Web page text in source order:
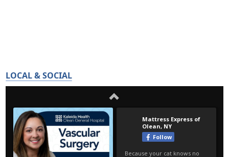
LOCAL & SOCIAL